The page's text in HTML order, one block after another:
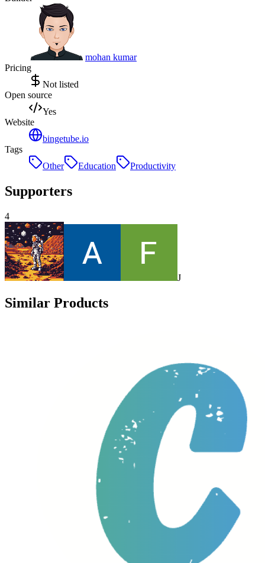
mohan kumar
Pricing
Not listed
Open source
Yes
Website
bingetube.io
Tags
Other
Education Productivity
Supporters
4
J
Similar Products